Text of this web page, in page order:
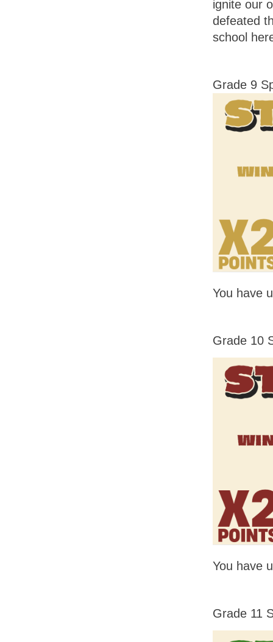
ignite our
defeated
school
Grade 9
You have
Grade 10
You have
Grade 11